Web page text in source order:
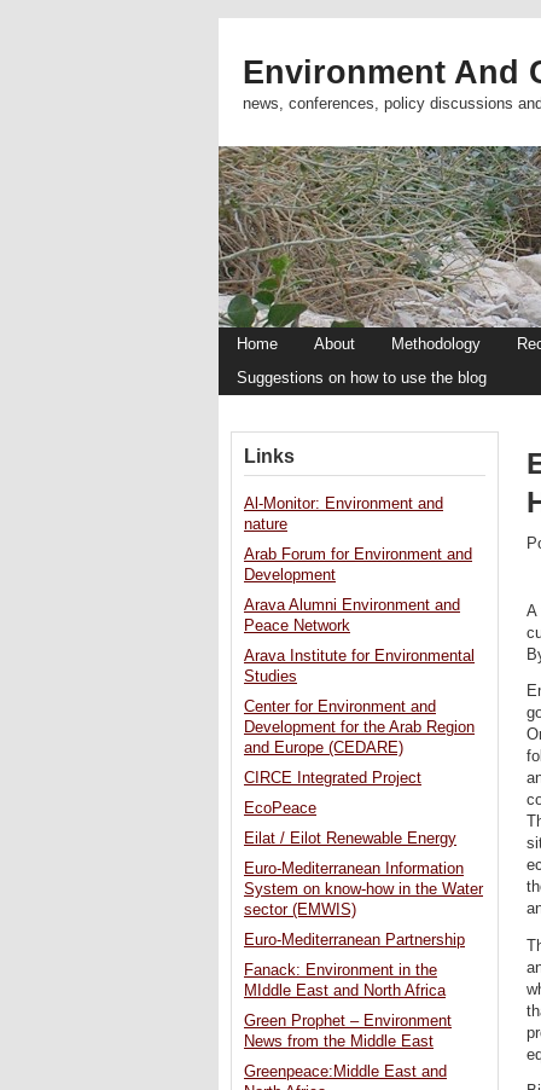
Environment And
news, conferences, policy discussions
Home About Methodology
Suggestions on how to use the blog
A
Links
Al-Monitor: Environment and
nature
Arab Forum for Environment and
Development
Arava Alumni Environment and
Peace Network
Arava Institute for Environmental
Studies
Center for Environment and
Development for the Arab Region
and Europe (CEDARE)
CIRCE Integrated Project
EcoPeace
Eilat / Eilot Renewable Energy
Euro-Mediterranean Information
System on know-how in the Water
sector (EMWIS)
Euro-Mediterranean Partnership
Fanack: Environment in the
MIddle East and North Africa
Green Prophet – Environment
News from the Middle East
Greenpeace:Middle East and